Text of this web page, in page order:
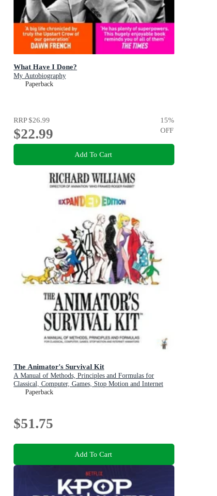
What Have I Done?
My Autobiography
Paperback
RRP$26.99
$22.99
15%
OFF
Add To Cart
The Animator's Survival Kit
A Manual of Methods, Principles and Formulas for
Classical, Computer, Games, Stop Motion and Internet
Animators
Paperback
$51.75
Add To Cart